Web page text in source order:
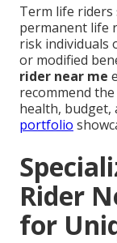
Term life
permanent life
risk individuals
or modified
rider near me
recommend
health, budget,
portfolio
Rider
for